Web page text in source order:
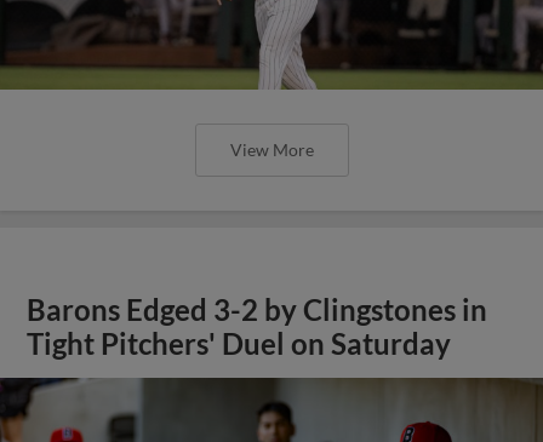
View More
Barons Edged 3-2 by Clingstones in
Tight Pitchers' Duel on Saturday